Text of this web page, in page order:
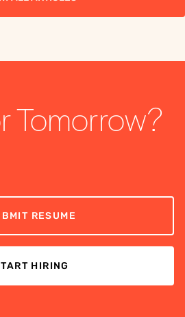
Tomorrow?
RESUME
HIRING